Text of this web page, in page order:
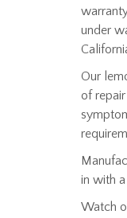
under
Our
of
in with
Watch